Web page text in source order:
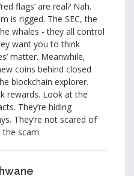
flags’ are real? Nah.
is rigged. The SEC, the
whales - they all control
want you to think
matter. Meanwhile,
coins behind closed
blockchain explorer.
rewards. Look at the
They’re hiding
They’re not scared of
the scam.